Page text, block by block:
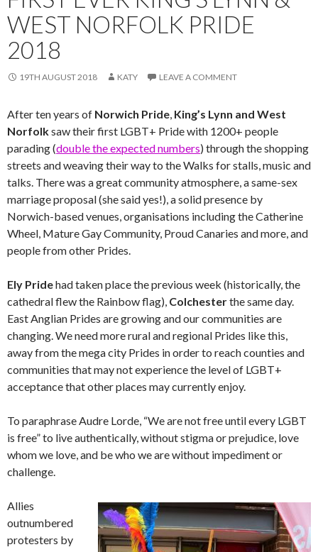
WEST NORFOLK PRIDE
2018
19TH AUGUST 2018 KATY LEAVE A COMMENT
After ten years of Norwich Pride, King’s Lynn and West
Norfolksaw their first LGBT+ Pride with 1200+ people
parading (double the expected numbers) through the shopping
streets and weaving their way to the Walks for stalls, music and
talks. There was a great community atmosphere, a same-sex
marriage proposal (she said yes!), a solid presence by
Norwich-based venues, organisations including the Catherine
Wheel, Mature Gay Community, Proud Canaries and more, and
people from other Prides.
Ely Pridehad taken place the previous week (historically, the
cathedral flew the Rainbow flag), Colchesterthe same day.
East Anglian Prides are growing and our communities are
changing. We need more rural and regional Prides like this,
away from the mega city Prides in order to reach counties and
communities that may not experience the level of LGBT+
acceptance that other places may currently enjoy.
To paraphrase Audre Lorde, “We are not free until every LGBT
is free” to live authentically, without stigma or prejudice, love
whom we love, and be who we are without impediment or
challenge.
Allies
outnumbered
protesters by